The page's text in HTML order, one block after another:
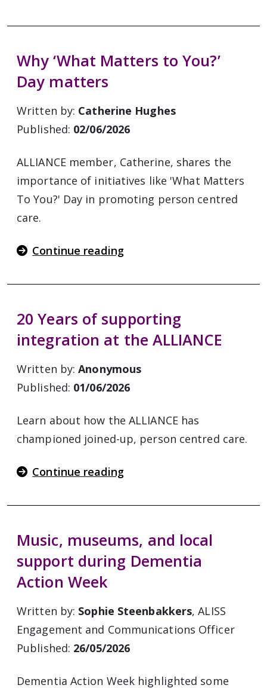
Why ‘What Matters to You?’
Day matters
Written by: Catherine Hughes
Published: 02/06/2026
ALLIANCE member, Catherine, shares the
importance of initiatives like 'What Matters
To You?' Day in promoting person centred
care.
Continue reading
20 Years of supporting
integration at the ALLIANCE
Written by:Anonymous
Published: 01/06/2026
Learn about how the ALLIANCE has
championed joined-up, person centred care.
Continue reading
Music, museums, and local
support during Dementia
Action Week
Written by: Sophie Steenbakkers, ALISS
Engagement and Communications Officer
Published: 26/05/2026
Dementia Action Week highlighted some